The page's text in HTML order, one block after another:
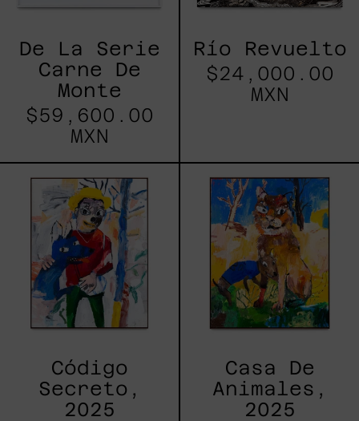
De La Serie
Carne De
Monte
$59,600.00
MXN
Río Revuelto
$24,000.00
MXN
Secreto,
2025
Código
Secreto,
2025
De
Animales,
2025
Casa De
Animales,
2025